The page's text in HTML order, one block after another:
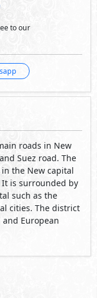
to our
roads in New
Suez road. The
the New capital
is surrounded by
such as the
cities. The district
European